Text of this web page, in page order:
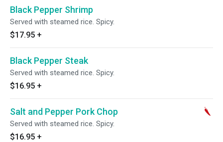
Black Pepper Shrimp
Served with steamed rice. Spicy.
$17.95 +
Black Pepper Steak
Served with steamed rice. Spicy.
$16.95 +
Salt and Pepper Pork Chop
Served with steamed rice. Spicy.
$16.95 +